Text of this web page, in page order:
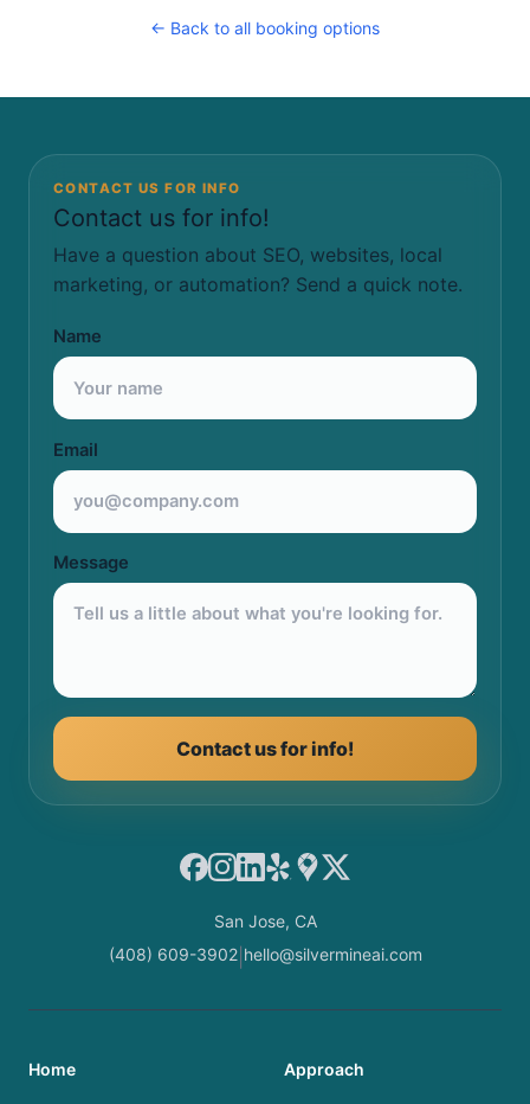
← Back to all booking options
CONTACT US FOR INFO
Contact us for info!
Have a question about SEO, websites, local
marketing, or automation? Send a quick note.
Name
Email
Message
Contact us for info!
Facebook
Instagram
LinkedIn
YelpGoogle Maps
X
San Jose, CA
(408) 609-3902| hello@silvermineai.com
Home Approach